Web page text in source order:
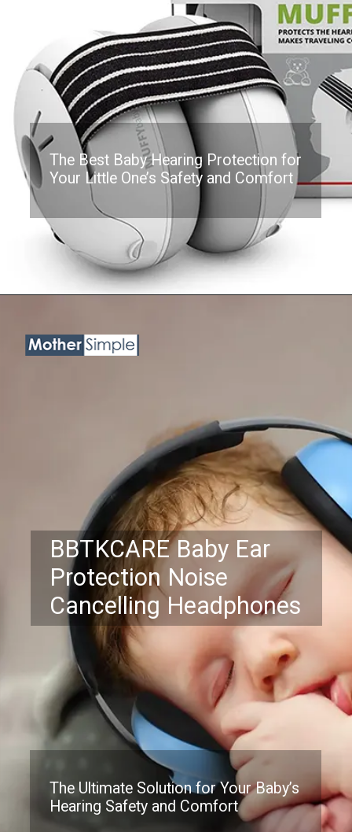
The Best Baby Hearing Protection for
Your Little One’s Safety and Comfort
BBTKCARE Baby Ear
Protection Noise
Cancelling Headphones
The Ultimate Solution for Your Baby’s
Hearing Safety and Comfort